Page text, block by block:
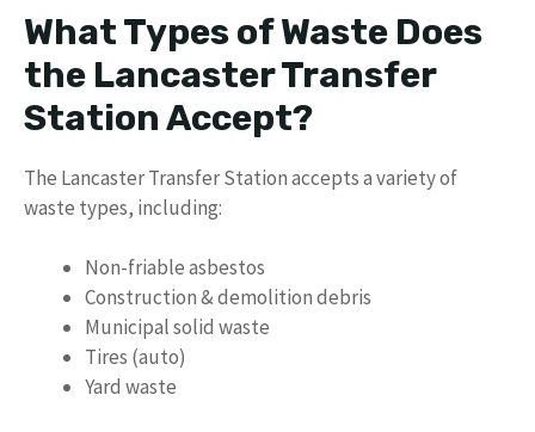
What Types of Waste Does
the Lancaster Transfer
Station Accept?
The Lancaster Transfer Station accepts a variety of
waste types, including:
Non-friable asbestos
Construction & demolition debris
Municipal solid waste
Tires (auto)
Yard waste